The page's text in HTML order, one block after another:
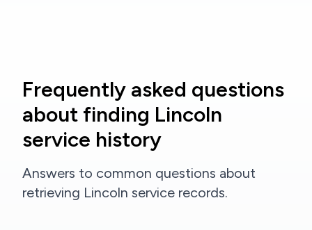
Frequently asked questions
about finding Lincoln
service history
Answers to common questions about
retrieving Lincoln service records.